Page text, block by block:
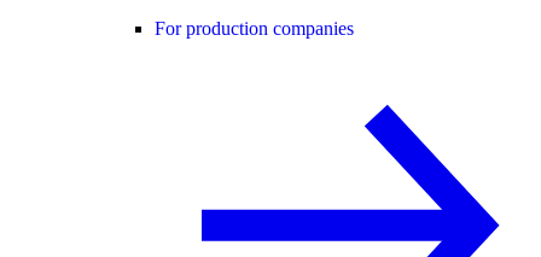
For production companies